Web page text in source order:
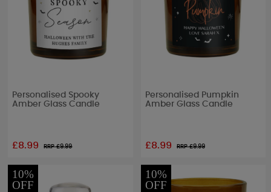
Personalised Spooky
Amber Glass Candle
£8.99 RRP £9.99
Personalised Pumpkin
Amber Glass Candle
£8.99 RRP £9.99
10%
OFF
10%
OFF